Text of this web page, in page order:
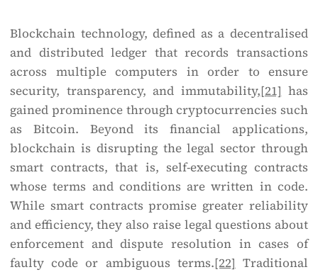
Blockchain technology, defined as a decentralised
and distributed ledger that records transactions
across multiple computers in order to ensure
security, transparency, and immutability,[21] has
gained prominence through cryptocurrencies such
as Bitcoin. Beyond its financial applications,
blockchain is disrupting the legal sector through
smart contracts, that is, self-executing contracts
whose terms and conditions are written in code.
While smart contracts promise greater reliability
and efficiency, they also raise legal questions about
enforcement and dispute resolution in cases of
faulty code or ambiguous terms.[22] Traditional